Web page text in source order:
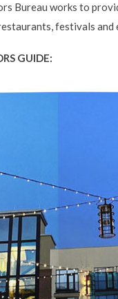
Bureau works to
festivals
GUIDE: